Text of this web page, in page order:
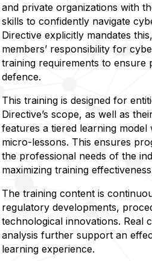
and private organizations with
skills to confidently navigate
Directive explicitly mandates
members’ responsibility for
training requirements to ensure
defence.
This training is designed for
Directive’s scope, as well as
features a tiered learning
micro-lessons. This ensures
the professional needs of the
maximizing training
The training content is
regulatory developments,
technological innovations. Real
analysis further support an
learning experience.